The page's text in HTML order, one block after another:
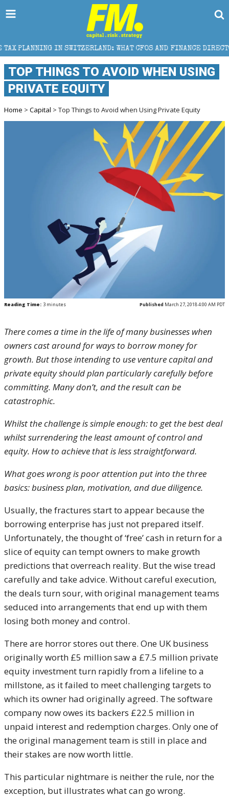
WHAT CFOS AND FINANCE DIRECTORS NEED TO KNOW
TOP THINGS TO AVOID WHEN USING
PRIVATE EQUITY
Home > Capital > Top Things to Avoid when Using Private Equity
Reading Time: 3 minutes Published March 27, 2018 4:00 AM PDT
There comes a time in the life of many businesses when
owners cast around for ways to borrow money for
growth. But those intending to use venture capital and
private equity should plan particularly carefully before
committing. Many don’t, and the result can be
catastrophic.
Whilst the challenge is simple enough: to get the best deal
whilst surrendering the least amount of control and
equity. How to achieve that is less straightforward.
What goes wrong is poor attention put into the three
basics: business plan, motivation, and due diligence.
Usually, the fractures start to appear because the
borrowing enterprise has just not prepared itself.
Unfortunately, the thought of ‘free’ cash in return for a
slice of equity can tempt owners to make growth
predictions that overreach reality. But the wise tread
carefully and take advice. Without careful execution,
the deals turn sour, with original management teams
seduced into arrangements that end up with them
losing both money and control.
There are horror stores out there. One UK business
originally worth £5 million saw a £7.5 million private
equity investment turn rapidly from a lifeline to a
millstone, as it failed to meet challenging targets to
which its owner had originally agreed. The software
company now owes its backers £22.5 million in
unpaid interest and redemption charges. Only one of
the original management team is still in place and
their stakes are now worth little.
This particular nightmare is neither the rule, nor the
exception, but illustrates what can go wrong.